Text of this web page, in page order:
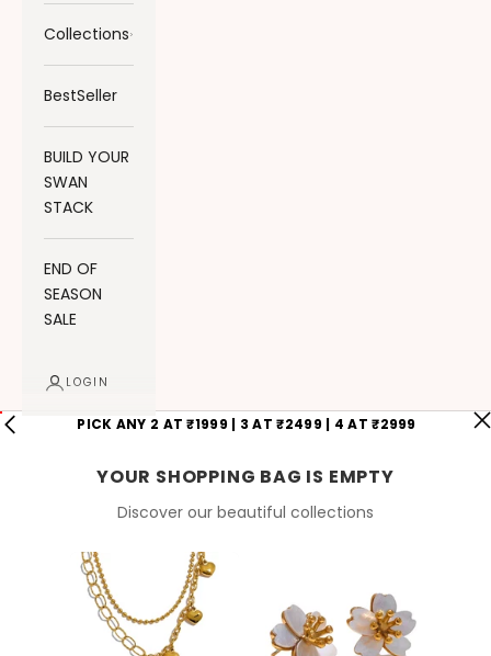
Collections
BestSeller
BUILD YOUR
SWAN
STACK
END OF
SEASON
SALE
LOGIN
PICK ANY 2 AT ₹1999 | 3 AT ₹2499 | 4 AT ₹2999
YOUR SHOPPING BAG IS EMPTY
Discover our beautiful collections